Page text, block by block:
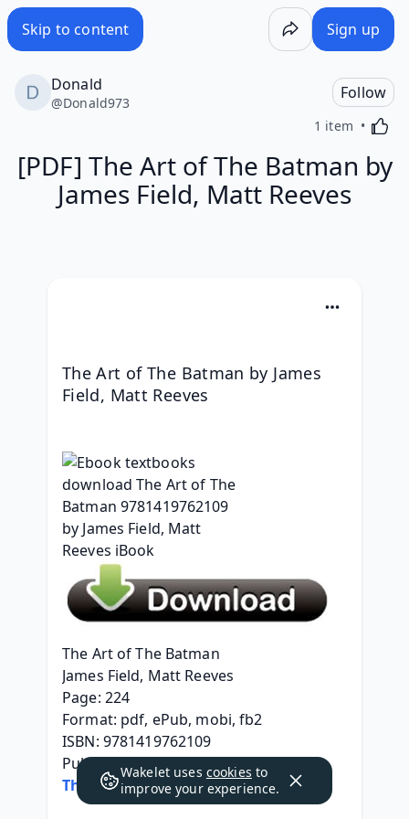
Skip to content Sign up
Donald
@Donald973
Follow
1 item
[PDF] The Art of The Batman by
James Field, Matt Reeves
The Art of The Batman by James
Field, Matt Reeves
The Art of The Batman
James Field, Matt Reeves
Page: 224
Format: pdf, ePub, mobi, fb2
ISBN: 9781419762109
Publisher: ABRAMS
The Art of The Batman
Wakelet uses cookies to
improve your experience.